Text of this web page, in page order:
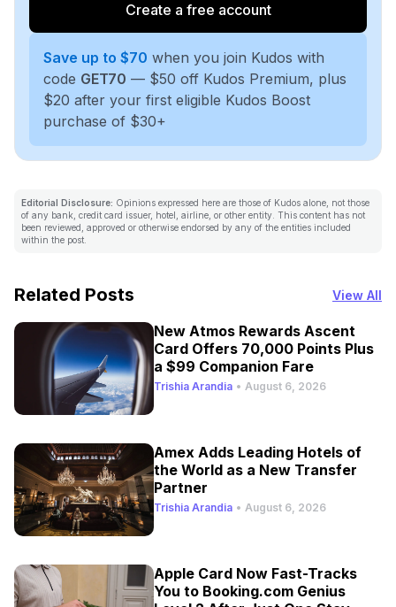
Create a free account
Save up to $70 when you join Kudos with
code GET70 — $50 off Kudos Premium, plus
$20 after your first eligible Kudos Boost
purchase of $30+
Editorial Disclosure: Opinions expressed here are those of Kudos alone, not those
of any bank, credit card issuer, hotel, airline, or other entity. This content has not
been reviewed, approved or otherwise endorsed by any of the entities included
within the post.
Related Posts View All
New Atmos Rewards Ascent
Card Offers 70,000 Points Plus
a $99 Companion Fare
Trishia Arandia • August 6, 2026
Amex Adds Leading Hotels of
the World as a New Transfer
Partner
Trishia Arandia • August 6, 2026
Apple Card Now Fast-Tracks
You to Booking.com Genius